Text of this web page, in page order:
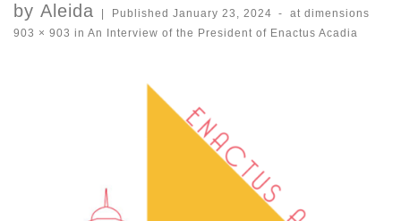
by Aleida Published January 23, 2024 -
at dimensions
903 × 903 in An Interview of the President of Enactus Acadia
Images navigation